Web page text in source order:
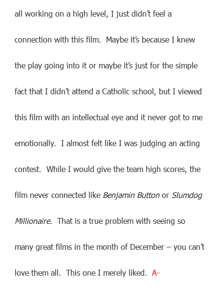
all working on a high level, I just didn’t feel a
connection with this film. Maybe it’s because I knew
the play going into it or maybe it’s just for the simple
fact that I didn’t attend a Catholic school, but I viewed
this film with an intellectual eye and it never got to me
emotionally. I almost felt like I was judging an acting
contest. While I would give the team high scores, the
film never connected like Benjamin Buttonor Slumdog
Millionaire. That is a true problem with seeing so
many great films in the month of December – you can’t
love them all. This one I merely liked. A-